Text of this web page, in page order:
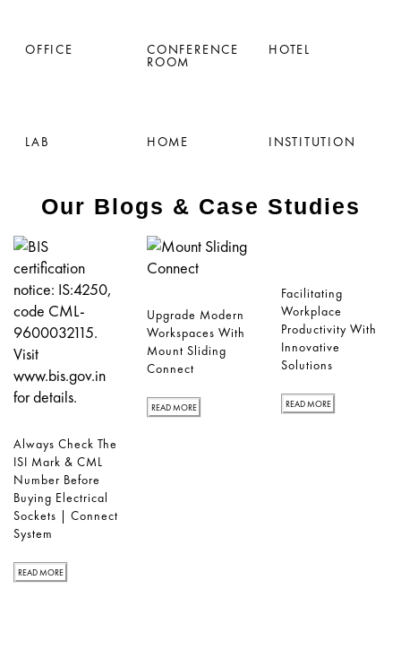
OFFICE CONFERENCE
ROOM
HOTEL
LAB HOME INSTITUTION
Our Blogs & Case Studies
Always Check The
ISI Mark & CML
Number Before
Buying Electrical
Sockets | Connect
System
READ MORE
Upgrade Modern
Workspaces With
Mount Sliding
Connect
READ MORE
Facilitating
Workplace
Productivity With
Innovative
Solutions
READ MORE